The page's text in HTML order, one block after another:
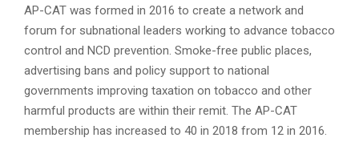
AP-CAT was formed in 2016 to create a network and
forum for subnational leaders working to advance tobacco
control and NCD prevention. Smoke-free public places,
advertising bans and policy support to national
governments improving taxation on tobacco and other
harmful products are within their remit. The AP-CAT
membership has increased to 40 in 2018 from 12 in 2016.